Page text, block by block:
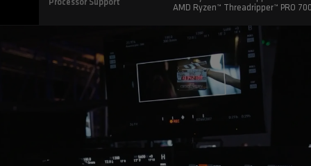
Processor Support
AMD Ryzen™ Threadripper™ PRO